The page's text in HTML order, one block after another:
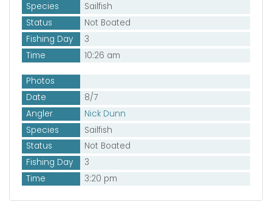
Species
Sailfish
Status
Not Boated
Fishing Day
3
Time
10:26 am
Photos
Date
8/7
Angler
Nick Dunn
Species
Sailfish
Status
Not Boated
Fishing Day
3
Time
3:20 pm